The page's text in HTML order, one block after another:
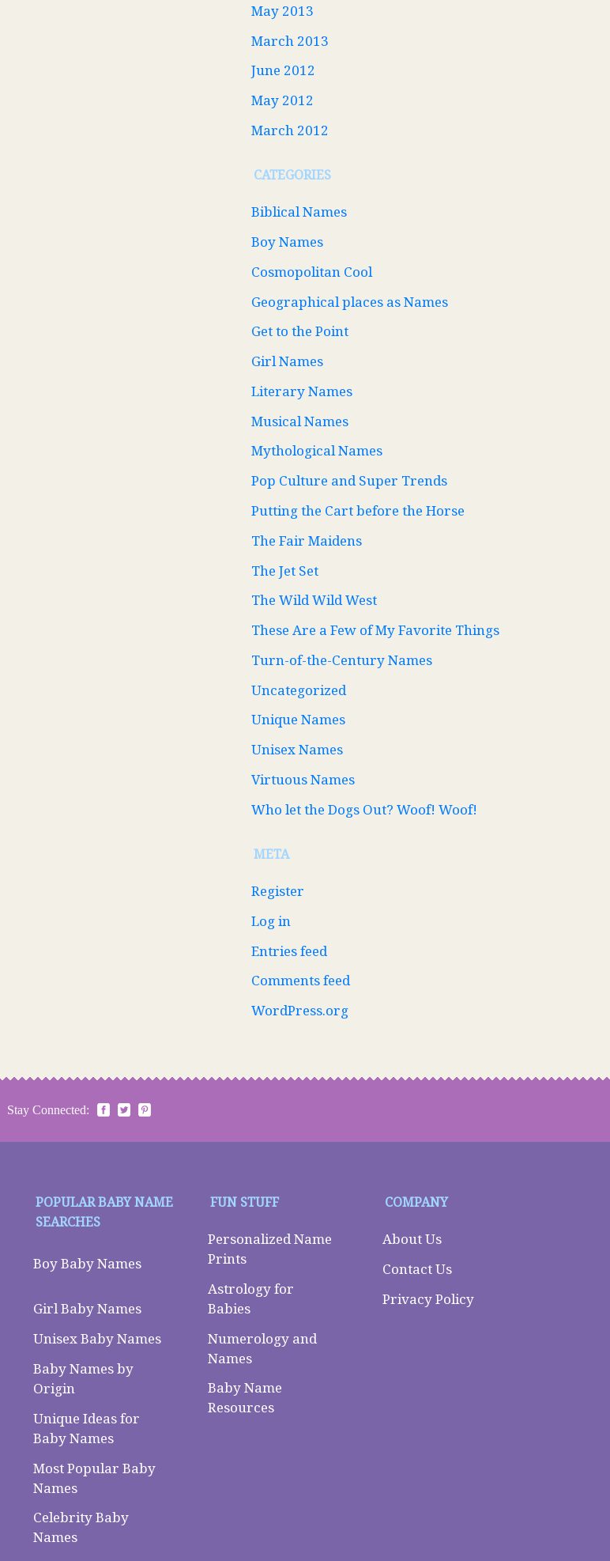
May 2013
March 2013
June 2012
May 2012
March 2012
CATEGORIES
Biblical Names
Boy Names
Cosmopolitan Cool
Geographical places as Names
Get to the Point
Girl Names
Literary Names
Musical Names
Mythological Names
Pop Culture and Super Trends
Putting the Cart before the Horse
The Fair Maidens
The Jet Set
The Wild Wild West
These Are a Few of My Favorite Things
Turn-of-the-Century Names
Uncategorized
Unique Names
Unisex Names
Virtuous Names
Who let the Dogs Out? Woof! Woof!
META
Register
Log in
Entries feed
Comments feed
WordPress.org
Stay Connected:
POPULAR BABY NAME
SEARCHES
Boy Baby Names
Girl Baby Names
Unisex Baby Names
Baby Names by
Origin
Unique Ideas for
Baby Names
Most Popular Baby
Names
Celebrity Baby
Names
FUN STUFF
Personalized Name
Prints
Astrology for
Babies
Numerology and
Names
Baby Name
Resources
COMPANY
About Us
Contact Us
Privacy Policy